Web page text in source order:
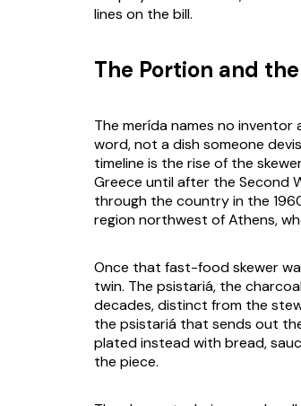
lines on the bill.
The Portion and
The merídanames no inventor
word, not a dish someone
timeline is the rise of the
Greece until after the Second
through the country in the
region northwest of Athens,
Once that fast-food skewer
twin. The psistariá, the
decades, distinct from the
the psistariá that sends out
plated instead with bread,
the piece.